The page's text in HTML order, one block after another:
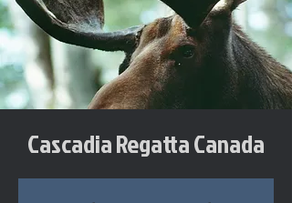
Cascadia Regatta Canada